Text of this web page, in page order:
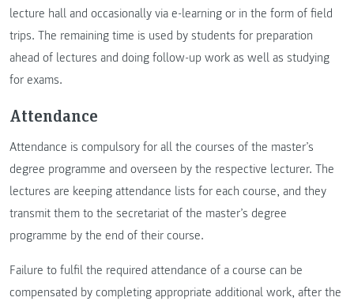
lecture hall and occasionally via e-learning or in the form of field
trips. The remaining time is used by students for preparation
ahead of lectures and doing follow-up work as well as studying
for exams.
Attendance
Attendance is compulsory for all the courses of the master’s
degree programme and overseen by the respective lecturer. The
lectures are keeping attendance lists for each course, and they
transmit them to the secretariat of the master’s degree
programme by the end of their course.
Failure to fulfil the required attendance of a course can be
compensated by completing appropriate additional work, after the